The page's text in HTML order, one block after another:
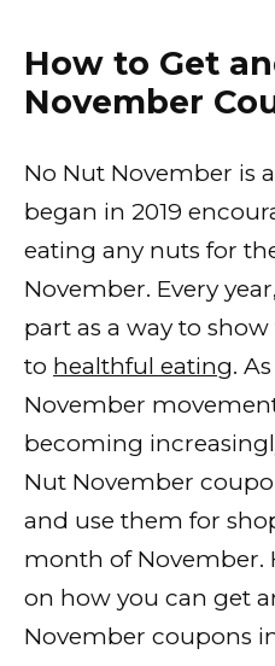
How to Get
November
No Nut November is
began in 2019
eating any nuts for
November. Every
part as a way to
to healthful eating.
November
becoming
Nut November
and use them for
month of November.
on how you can get
November coupons